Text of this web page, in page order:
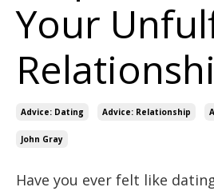
Your
Advice: Dating Advice: Relationship
John Gray
Have you ever felt like